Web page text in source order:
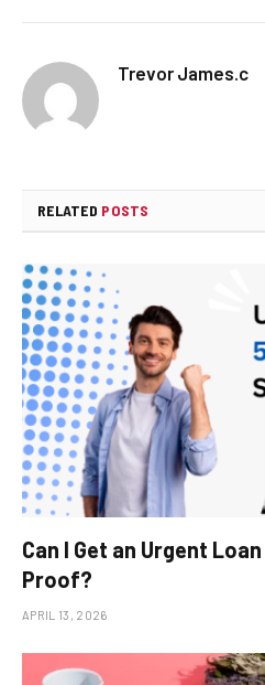
Trevor James.c
RELATED POSTS
Can I Get an Urgent
Proof?
APRIL 13, 2026